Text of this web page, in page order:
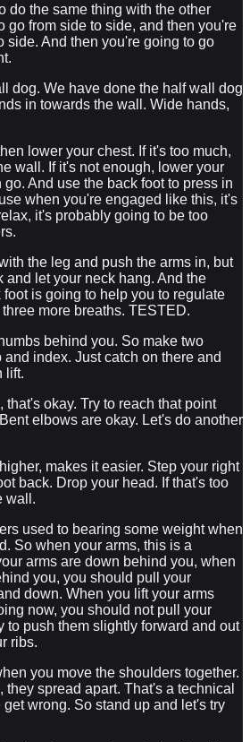
do the same thing with the other
go from side to side, and then you're
side. And then you're going to go
dog. We have done the half wall dog
in towards the wall. Wide hands,
lower your chest. If it's too much,
wall. If it's not enough, lower your
And use the back foot to press in
when you're engaged like this, it's
it's probably going to be too
the leg and push the arms in, but
and let your neck hang. And the
foot is going to help you to regulate
more breaths. TESTED.
behind you. So make two
index. Just catch on there and
lift.
that's okay. Try to reach that point
elbows are okay. Let's do another
makes it easier. Step your right
back. Drop your head. If that's too
wall.
used to bearing some weight when
So when your arms, this is a
arms are down behind you, when
you, you should pull your
down. When you lift your arms
now, you should not pull your
to push them slightly forward and out
ribs.
you move the shoulders together.
they spread apart. That's a technical
wrong. So stand up and let's try